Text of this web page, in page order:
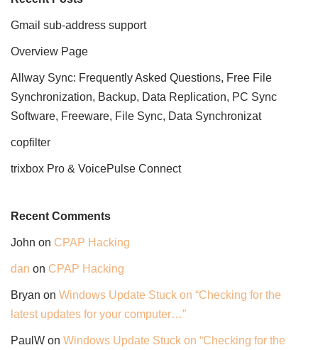
Gmail sub-address support
Overview Page
Allway Sync: Frequently Asked Questions, Free File
Synchronization, Backup, Data Replication, PC Sync
Software, Freeware, File Sync, Data Synchronizat
copfilter
trixbox Pro & VoicePulse Connect
Recent Comments
John on CPAP Hacking
dan on CPAP Hacking
Bryan on Windows Update Stuck on “Checking for the
latest updates for your computer…”
PaulW on Windows Update Stuck on “Checking for the